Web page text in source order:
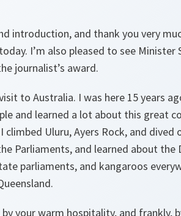
introduction, and thank you very
I’m also pleased to see Minister
journalist’s award.
to Australia. I was here 15 years
and learned a lot about this great
Uluru, Ayers Rock, and dived
Parliaments, and learned about
parliaments, and kangaroos
your warm hospitality, and frankly,